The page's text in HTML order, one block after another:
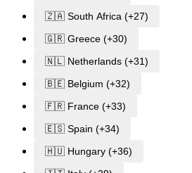
🇿🇦 South Africa (+27)
🇬🇷 Greece (+30)
🇳🇱 Netherlands (+31)
🇧🇪 Belgium (+32)
🇫🇷 France (+33)
🇪🇸 Spain (+34)
🇭🇺 Hungary (+36)